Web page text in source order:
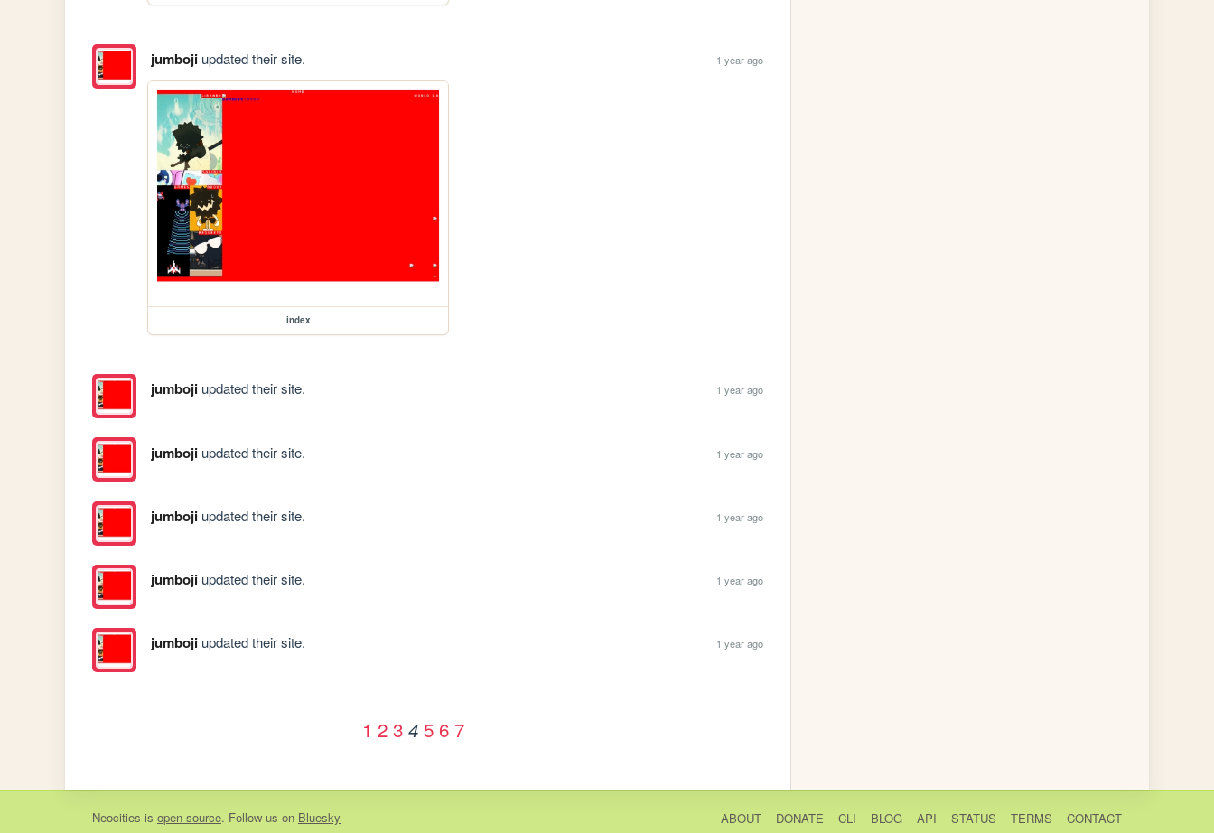
jumbojiupdated their site. 1 year ago
index
jumbojiupdated their site. 1 year ago
jumbojiupdated their site. 1 year ago
jumbojiupdated their site. 1 year ago
jumbojiupdated their site. 1 year ago
jumbojiupdated their site. 1 year ago
1 2 3 4 5 6 7
Neocities is open source. Follow us on Bluesky ABOUT DONATE CLI BLOG API STATUS TERMS CONTACT